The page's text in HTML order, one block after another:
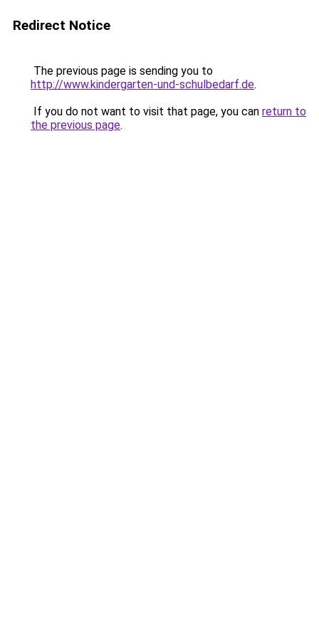
Redirect Notice
The previous page is sending you to
http://www.kindergarten-und-schulbedarf.de.
If you do not want to visit that page, you can return to
the previous page.